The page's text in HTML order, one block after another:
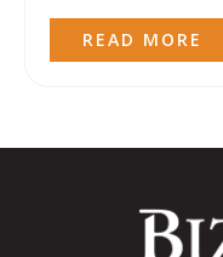
READ MORE